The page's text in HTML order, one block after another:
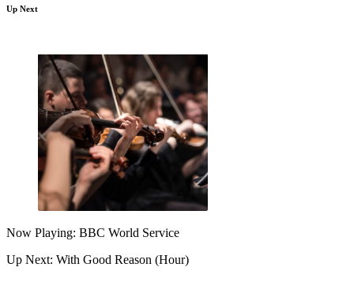
Up Next
Now Playing: BBC World Service
Up Next: With Good Reason (Hour)